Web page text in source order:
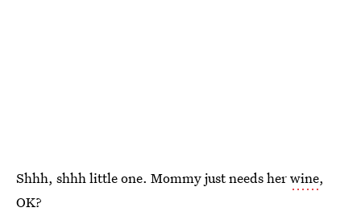
Shhh, shhh little one. Mommy just needs herwine,
OK?